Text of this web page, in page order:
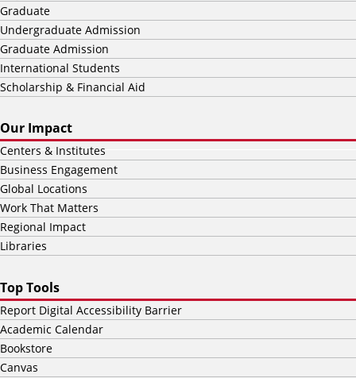
Graduate
Undergraduate Admission
Graduate Admission
International Students
Scholarship & Financial Aid
Our Impact
Centers & Institutes
Business Engagement
Global Locations
Work That Matters
Regional Impact
Libraries
Top Tools
Report Digital Accessibility Barrier
Academic Calendar
Bookstore
Canvas